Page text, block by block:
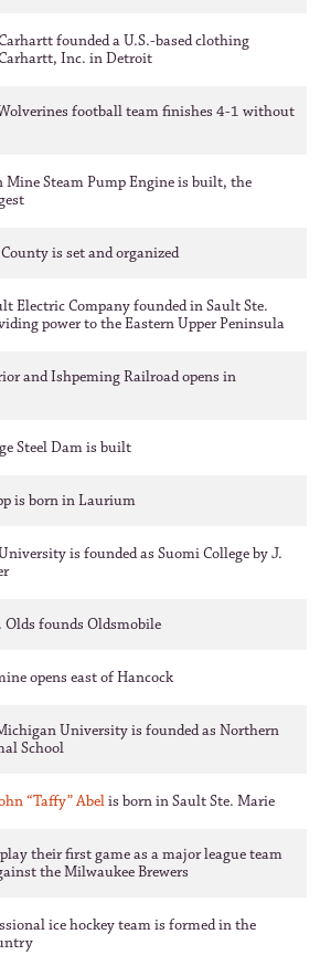
founded a U.S.-based clothing
Inc. in Detroit
football team finishes 4-1 without
Mine Steam Pump Engine is built, the
is set and organized
Electric Company founded in Sault Ste.
power to the Eastern Upper Peninsula
and Ishpeming Railroad opens in
Steel Dam is built
is born in Laurium
is founded as Suomi College by J.
Olds founds Oldsmobile
opens east of Hancock
University is founded as Northern
School
“Taffy” Abelis born in Sault Ste. Marie
their first game as a major league team
the Milwaukee Brewers
ice hockey team is formed in the